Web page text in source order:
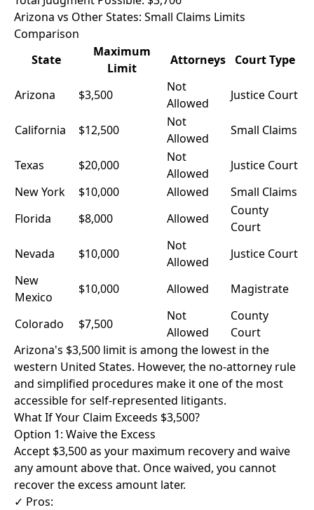
Arizona vs Other States: Small Claims Limits
Comparison
State
Maximum
Limit
Attorneys Court Type
Arizona $3,500
Not
Allowed
Justice Court
California $12,500
Not
Allowed
Small Claims
Texas $20,000
Not
Allowed
Justice Court
New York
$10,000 Allowed
Small Claims
Florida
$8,000 Allowed
County
Court
Nevada
$10,000
Not
Allowed
Justice Court
New
Mexico
$10,000 Allowed Magistrate
Colorado $7,500
Not
Allowed
County
Court
Arizona's $3,500 limit is among the lowest in the
western United States. However, the no-attorney rule
and simplified procedures make it one of the most
accessible for self-represented litigants.
What If Your Claim Exceeds $3,500?
Option 1: Waive the Excess
Accept $3,500 as your maximum recovery and waive
any amount above that. Once waived, you cannot
recover the excess amount later.
✓ Pros: